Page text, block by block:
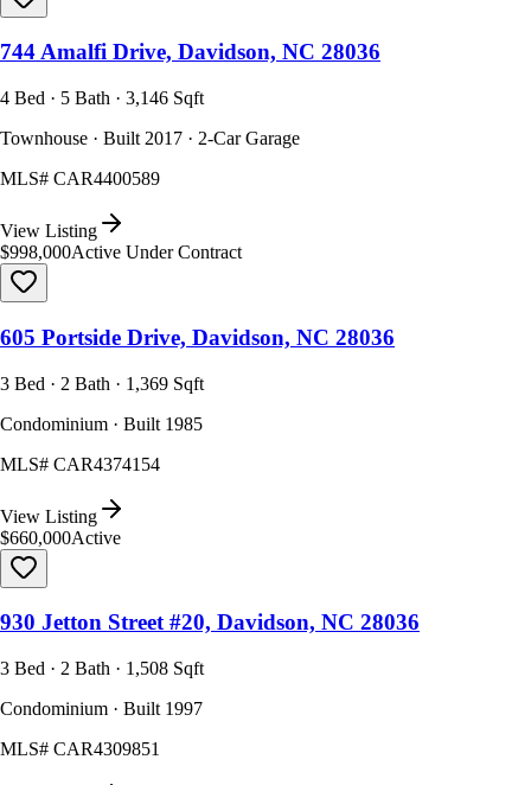
744 Amalfi Drive, Davidson, NC 28036
4 Bed · 5 Bath · 3,146 Sqft
Townhouse · Built 2017 · 2-Car Garage
MLS# CAR4400589
View Listing
$998,000Active Under Contract
605 Portside Drive, Davidson, NC 28036
3 Bed · 2 Bath · 1,369 Sqft
Condominium · Built 1985
MLS# CAR4374154
View Listing
$660,000Active
930 Jetton Street #20, Davidson, NC 28036
3 Bed · 2 Bath · 1,508 Sqft
Condominium · Built 1997
MLS# CAR4309851